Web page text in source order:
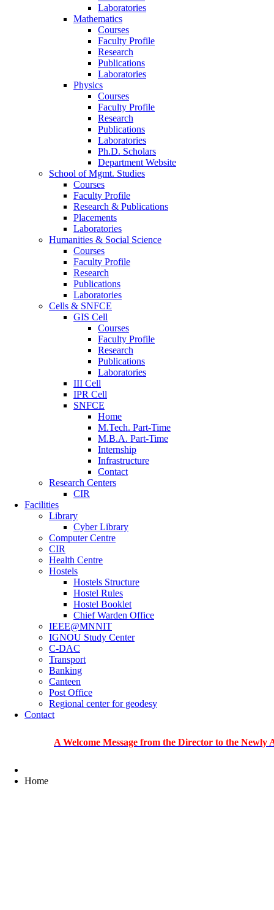
Laboratories
Mathematics
Courses
Faculty Profile
Research
Publications
Laboratories
Physics
Courses
Faculty Profile
Research
Publications
Laboratories
Ph.D. Scholars
Department Website
School of Mgmt. Studies
Courses
Faculty Profile
Research & Publications
Placements
Laboratories
Humanities & Social Science
Courses
Faculty Profile
Research
Publications
Laboratories
Cells & SNFCE
GIS Cell
Courses
Faculty Profile
Research
Publications
Laboratories
III Cell
IPR Cell
SNFCE
Home
M.Tech. Part-Time
M.B.A. Part-Time
Internship
Infrastructure
Contact
Research Centers
CIR
Facilities
Library
Cyber Library
Computer Centre
CIR
Health Centre
Hostels
Hostels Structure
Hostel Rules
Hostel Booklet
Chief Warden Office
IEEE@MNNIT
IGNOU Study Center
C-DAC
Transport
Banking
Canteen
Post Office
Regional center for geodesy
Contact
A Welcome Message from the Director to the Newly
Home